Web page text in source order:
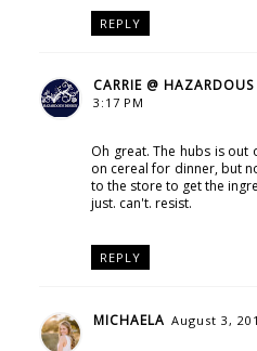
REPLY
CARRIE @ HAZARDOUS
3:17 PM
Oh great. The hubs is out
on cereal for dinner, but
to the store to get the
just. can't. resist.
REPLY
MICHAELA August 3,